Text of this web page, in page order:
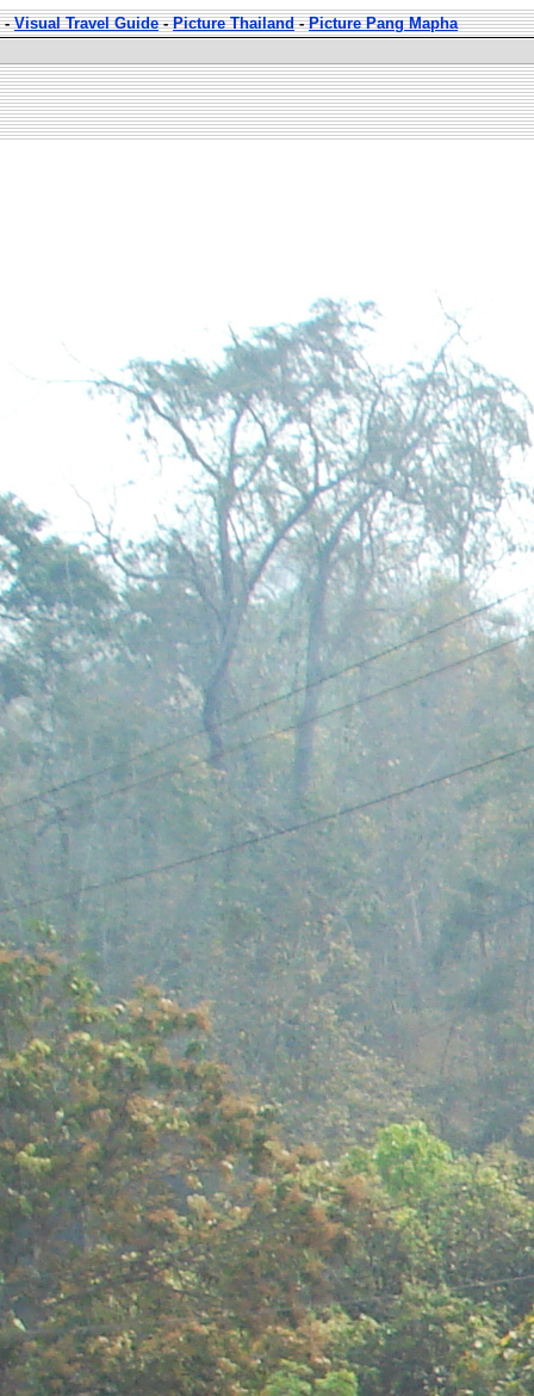
-Visual Travel Guide-Picture Thailand-Picture Pang Mapha